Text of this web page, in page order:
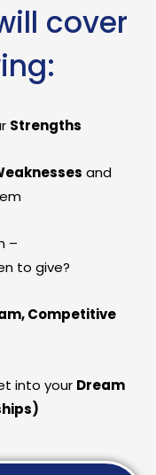
cover
Strengths
and
–
to give?
Competitive
into your Dream